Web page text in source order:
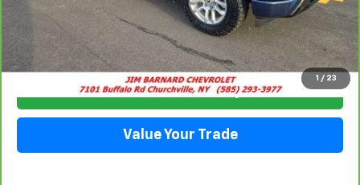
1 / 23
Click To Call
Check Availability
Value Your Trade